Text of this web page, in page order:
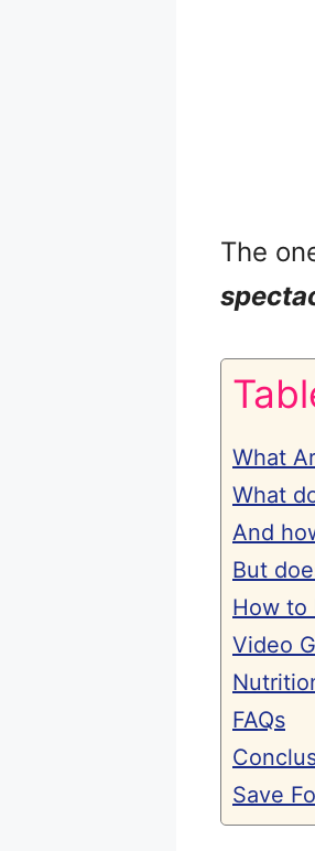
The
What
What
And
But
How to
Video
FAQs
Save